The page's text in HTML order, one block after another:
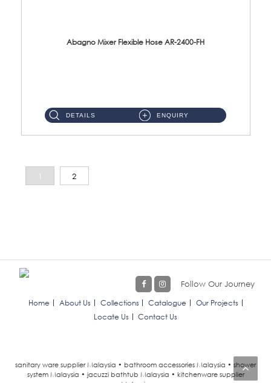
Abagno Mixer Flexible Hose AR-2400-FH
DETAILS ENQUIRY
1 2
Follow Our Journey
Home About Us Collections Catalogue
Our Projects
Locate Us
Contact Us
sanitary ware supplier Malaysia • bathroom accessories Malaysia • shower
system Malaysia • jacuzzi bathtub Malaysia • kitchenware supplier